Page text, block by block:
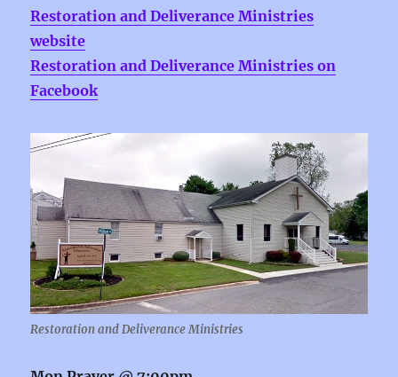
Restoration and Deliverance Ministries
website
Restoration and Deliverance Ministries on
Facebook
Restoration and Deliverance Ministries